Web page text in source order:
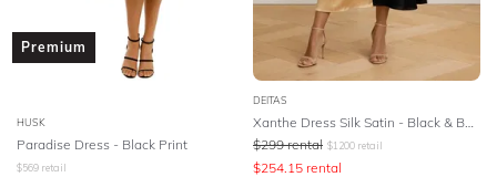
PRINT
TREND
Premium
HUSK
Paradise Dress - Black Print
$569 retail
DEITAS
$299 rental $1200 retail
$254.15 rental